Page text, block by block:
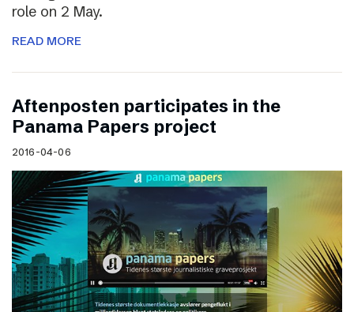
role on 2 May.
READ MORE
Aftenposten participates in the
Panama Papers project
2016-04-06